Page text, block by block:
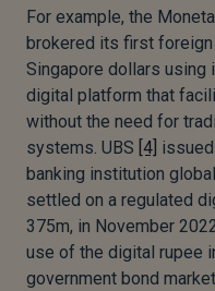
For example, the
brokered its first foreign
Singapore dollars using
digital platform that
without the need for
systems. UBS [4] issued
banking institution
settled on a regulated
375m, in November
use of the digital rupee
government bond